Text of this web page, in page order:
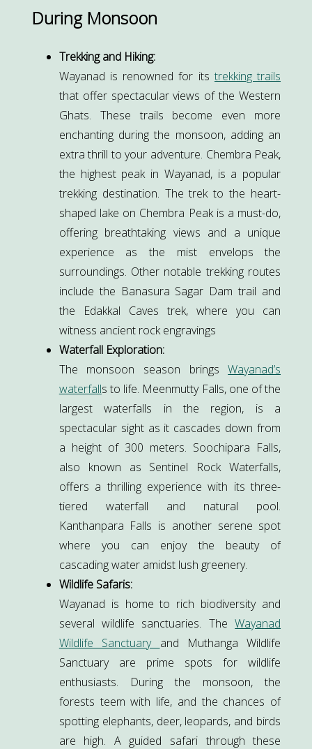
During Monsoon
Trekking and Hiking:
Wayanad is renowned for its trekking trails
that offer spectacular views of the Western
Ghats. These trails become even more
enchanting during the monsoon, adding an
extra thrill to your adventure. Chembra Peak,
the highest peak in Wayanad, is a popular
trekking destination. The trek to the heart-
shaped lake on Chembra Peak is a must-do,
offering breathtaking views and a unique
experience as the mist envelops the
surroundings. Other notable trekking routes
include the Banasura Sagar Dam trail and
the Edakkal Caves trek, where you can
witness ancient rock engravings
Waterfall Exploration:
The monsoon season bringsWayanad’s
waterfalls to life. Meenmutty Falls, one of the
largest waterfalls in the region, is a
spectacular sight as it cascades down from
a height of 300 meters. Soochipara Falls,
also known as Sentinel Rock Waterfalls,
offers a thrilling experience with its three-
tiered waterfall and natural pool.
Kanthanpara Falls is another serene spot
where you can enjoy the beauty of
cascading water amidst lush greenery.
Wildlife Safaris:
Wayanad is home to rich biodiversity and
several wildlife sanctuaries. TheWayanad
Wildlife Sanctuary and Muthanga Wildlife
Sanctuary are prime spots for wildlife
enthusiasts. During the monsoon, the
forests teem with life, and the chances of
spotting elephants, deer, leopards, and birds
are high. A guided safari through these